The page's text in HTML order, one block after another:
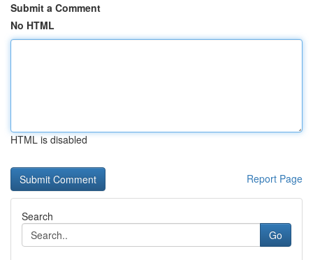
Submit a Comment
No HTML
HTML is disabled
Report Page
Search
Go